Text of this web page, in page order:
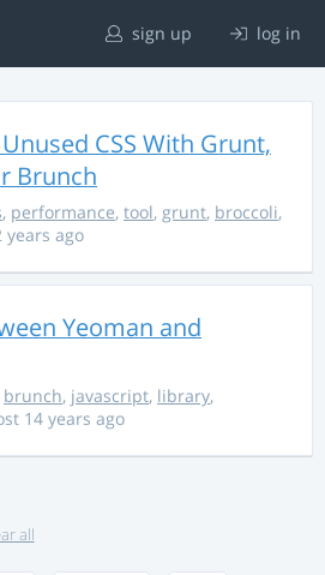
sign up log in
CSS With Grunt,
Brunch
, performance, tool, grunt, broccoli,
years ago
Yeoman and
brunch, javascript, library,
14 years ago
all